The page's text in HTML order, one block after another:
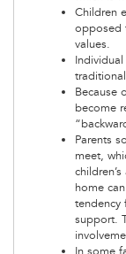
Children
opposed
values.
Because
become
Parents
meet,
home
tendency
support.
In some